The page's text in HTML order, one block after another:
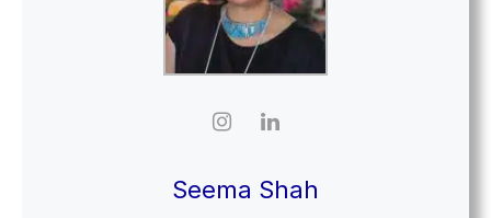
Seema Shah